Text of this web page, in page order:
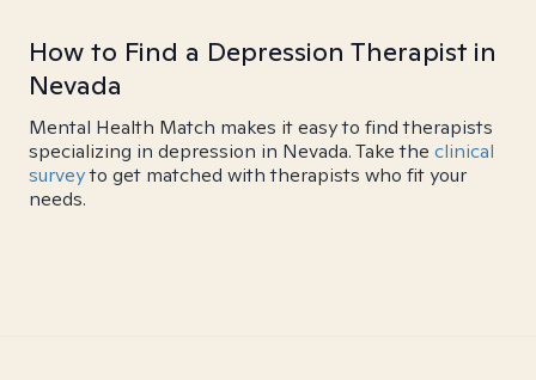
How to Find a Depression Therapist in
Nevada
Mental Health Match makes it easy to find therapists
specializing in depression in Nevada. Take the clinical
surveyto get matched with therapists who fit your
needs.